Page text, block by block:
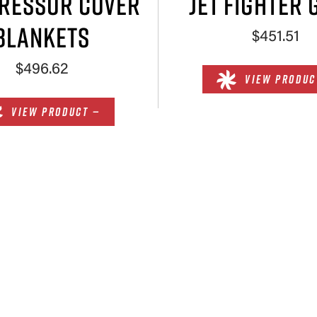
$496.62
VIEW PRODUCT —
$451.51
VIEW